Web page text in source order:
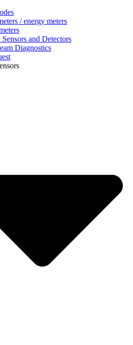
/ energy meters
and Detectors
Diagnostics